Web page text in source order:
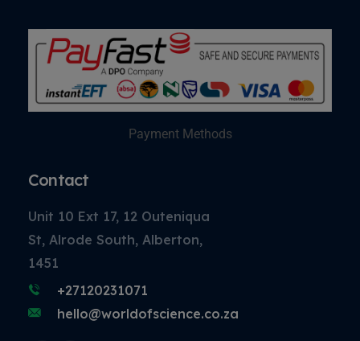
Payment Methods
Contact
Unit 10 Ext 17, 12 Outeniqua
St, Alrode South, Alberton,
1451
+27120231071
hello@worldofscience.co.za